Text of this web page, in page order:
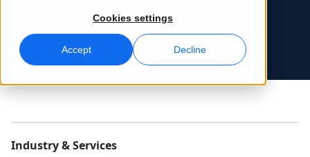
Cookies settings
Accept Decline
Consulting & Outsourcing
Transform audio into action
Connectivity
AI-driven quality checks
On-Demand Webinars
Industry & Services